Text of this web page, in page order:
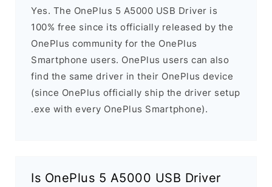
Yes. The OnePlus 5 A5000 USB Driver is
100% free since its officially released by the
OnePlus community for the OnePlus
Smartphone users. OnePlus users can also
find the same driver in their OnePlus device
(since OnePlus officially ship the driver setup
.exe with every OnePlus Smartphone).
Is OnePlus 5 A5000 USB Driver